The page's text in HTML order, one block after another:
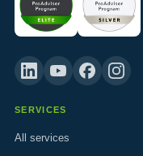
SERVICES
All services